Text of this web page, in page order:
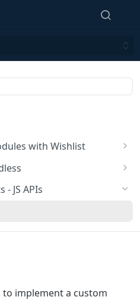
with Wishlist
utilities and components.
JS APIs
implement a custom